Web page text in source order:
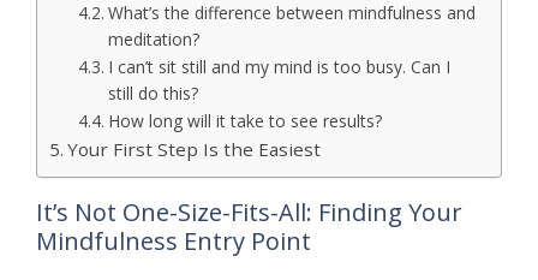
What’s the difference between mindfulness and
meditation?
I can’t sit still and my mind is too busy. Can I
still do this?
How long will it take to see results?
Your First Step Is the Easiest
It’s Not One-Size-Fits-All: Finding Your
Mindfulness Entry Point